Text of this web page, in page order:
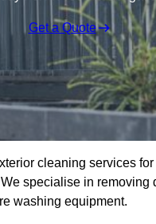
Get a Quote
cleaning services
specialise in removing
washing equipment.